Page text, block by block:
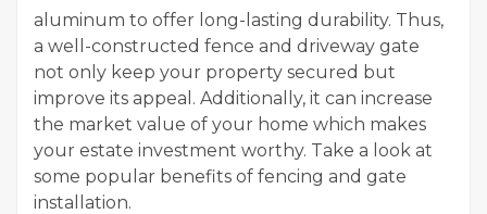
aluminum to offer long-lasting durability. Thus,
a well-constructed fence and driveway gate
not only keep your property secured but
improve its appeal. Additionally, it can increase
the market value of your home which makes
your estate investment worthy. Take a look at
some popular benefits of fencing and gate
installation.